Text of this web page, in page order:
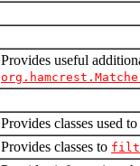
Provides useful
Provides classes used
Provides classes to